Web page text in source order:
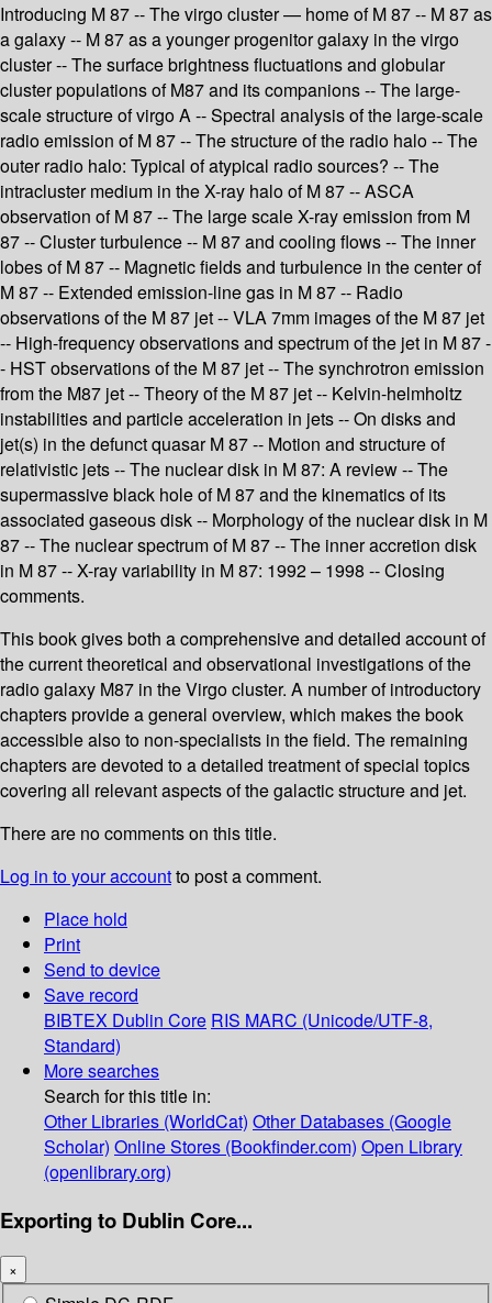
Introducing M 87 -- The virgo cluster — home of M 87 -- M 87 as
a galaxy -- M 87 as a younger progenitor galaxy in the virgo
cluster -- The surface brightness fluctuations and globular
cluster populations of M87 and its companions -- The large-
scale structure of virgo A -- Spectral analysis of the large-scale
radio emission of M 87 -- The structure of the radio halo -- The
outer radio halo: Typical of atypical radio sources? -- The
intracluster medium in the X-ray halo of M 87 -- ASCA
observation of M 87 -- The large scale X-ray emission from M
87 -- Cluster turbulence -- M 87 and cooling flows -- The inner
lobes of M 87 -- Magnetic fields and turbulence in the center of
M 87 -- Extended emission-line gas in M 87 -- Radio
observations of the M 87 jet -- VLA 7mm images of the M 87 jet
-- High-frequency observations and spectrum of the jet in M 87 -
- HST observations of the M 87 jet -- The synchrotron emission
from the M87 jet -- Theory of the M 87 jet -- Kelvin-helmholtz
instabilities and particle acceleration in jets -- On disks and
jet(s) in the defunct quasar M 87 -- Motion and structure of
relativistic jets -- The nuclear disk in M 87: A review -- The
supermassive black hole of M 87 and the kinematics of its
associated gaseous disk -- Morphology of the nuclear disk in M
87 -- The nuclear spectrum of M 87 -- The inner accretion disk
in M 87 -- X-ray variability in M 87: 1992 – 1998 -- Closing
comments.
This book gives both a comprehensive and detailed account of
the current theoretical and observational investigations of the
radio galaxy M87 in the Virgo cluster. A number of introductory
chapters provide a general overview, which makes the book
accessible also to non-specialists in the field. The remaining
chapters are devoted to a detailed treatment of special topics
covering all relevant aspects of the galactic structure and jet.
There are no comments on this title.
Log in to your accountto post a comment.
Place hold
Print
Send to device
Save record
BIBTEX Dublin Core RIS MARC (Unicode/UTF-8,
Standard)
More searches
Search for this title in:
Other Libraries (WorldCat) Other Databases (Google
Scholar) Online Stores (Bookfinder.com) Open Library
(openlibrary.org)
Exporting to Dublin Core...
×